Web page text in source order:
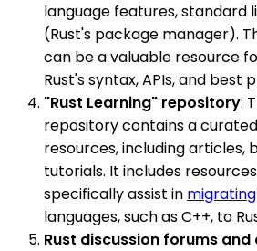
language features, standard
(Rust's package manager).
can be a valuable resource
Rust's syntax, APIs, and best
"Rust Learning" repository:
repository contains a
resources, including articles,
tutorials. It includes
specifically assist in migrating
languages, such as C++, to
Rust discussion forums